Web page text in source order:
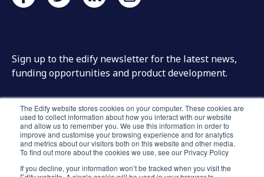
The Edify website stores cookies on your computer. These cookies are
used to collect information about how you interact with our website
and allow us to remember you. We use this information in order to
improve and customise your browsing experience and for analytics
and metrics about our visitors both on this website and other media.
To find out more about the cookies we use, see our Privacy Policy
If you decline, your information won’t be tracked when you visit the
Sign up to the edify newsletter for the latest news,
funding opportunities and product development.